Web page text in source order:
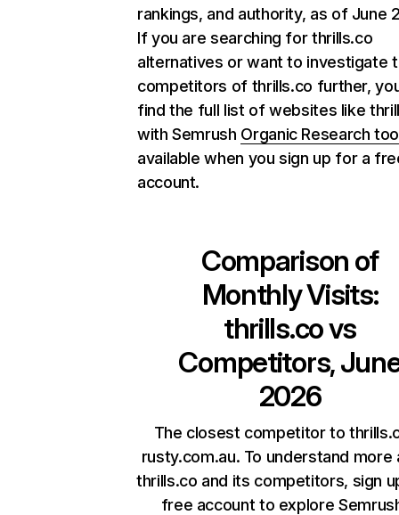
rankings, and authority, as of June
If you are searching for thrills.co
alternatives or want to investigate
competitors of thrills.co further,
find the full list of websites like
with Semrush Organic Research
available when you sign up for a
account.
Comparison of
Monthly Visits:
thrills.covs
Competitors,
2026
The closest competitor to
rusty.com.au. To understand more
thrills.co and its competitors, sign
free account to explore